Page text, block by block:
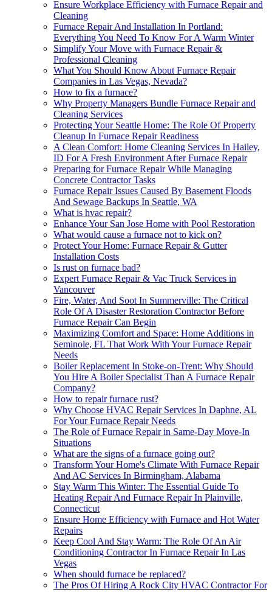
Ensure Workplace Efficiency with Furnace Repair and
Cleaning
Furnace Repair And Installation In Portland:
Everything You Need To Know For A Warm Winter
Simplify Your Move with Furnace Repair &
Professional Cleaning
What You Should Know About Furnace Repair
Companies in Las Vegas, Nevada?
How to fix a furnace?
Why Property Managers Bundle Furnace Repair and
Cleaning Services
Protecting Your Seattle Home: The Role Of Property
Cleanup In Furnace Repair Readiness
A Clean Comfort: Home Cleaning Services In Hailey,
ID For A Fresh Environment After Furnace Repair
Preparing for Furnace Repair While Managing
Concrete Contractor Tasks
Furnace Repair Issues Caused By Basement Floods
And Sewage Backups In Seattle, WA
What is hvac repair?
Enhance Your San Jose Home with Pool Restoration
What would cause a furnace not to kick on?
Protect Your Home: Furnace Repair & Gutter
Installation Costs
Is rust on furnace bad?
Expert Furnace Repair & Vac Truck Services in
Vancouver
Fire, Water, And Soot In Summerville: The Critical
Role Of A Disaster Restoration Contractor Before
Furnace Repair Can Begin
Maximizing Comfort and Space: Home Additions in
Seminole, FL That Work With Your Furnace Repair
Needs
Boiler Replacement In Stoke-on-Trent: Why Should
You Hire A Boiler Specialist Than A Furnace Repair
Company?
How to repair furnace rust?
Why Choose HVAC Repair Services In Daphne, AL
For Your Furnace Repair Needs
The Role of Furnace Repair in Same-Day Move-In
Situations
What are the signs of a furnace going out?
Transform Your Home's Climate With Furnace Repair
And AC Services In Birmingham, Alabama
Stay Warm This Winter: The Essential Guide To
Heating Repair And Furnace Repair In Plainville,
Connecticut
Ensure Home Efficiency with Furnace and Hot Water
Repairs
Keep Cool And Stay Warm: The Role Of An Air
Conditioning Contractor In Furnace Repair In Las
Vegas
When should furnace be replaced?
The Pros Of Hiring A Rock City HVAC Contractor For